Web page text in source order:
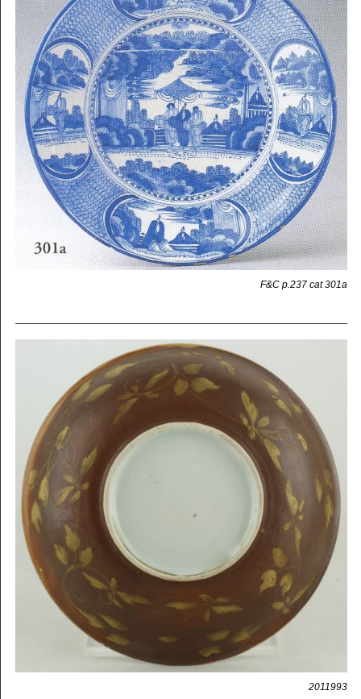
F&C p.237 cat 301a
2011993